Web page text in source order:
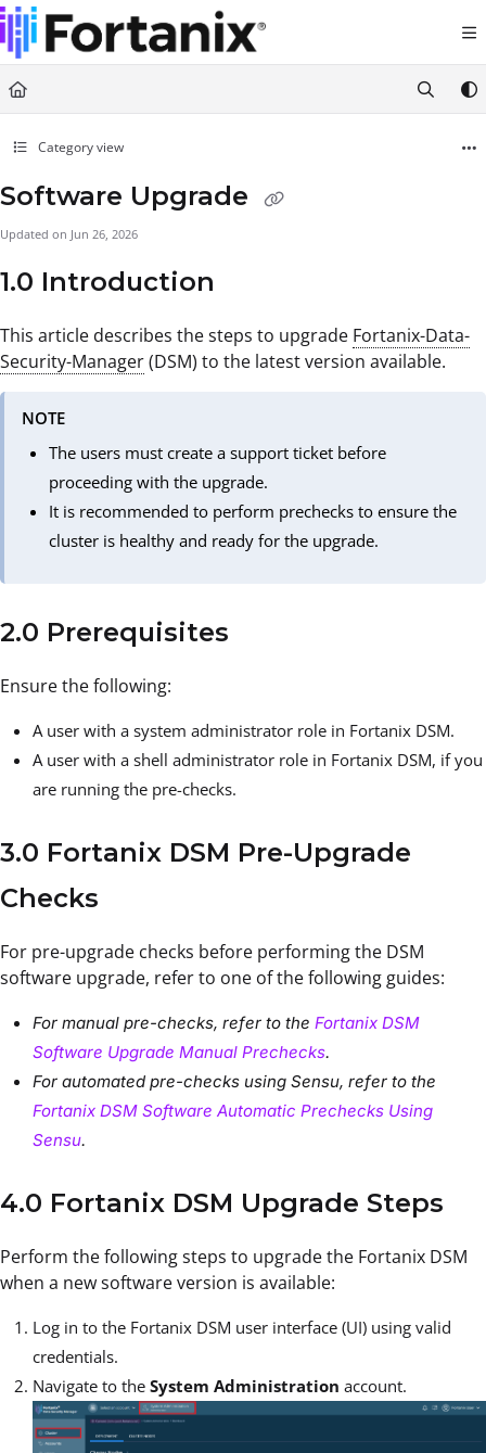
Documentation Index
Fetch the complete documentation index at:
https://support.fortanix.com/llms.txt
Use this file to discover all available pages before exploring further.
Category view
Software Upgrade
Updated on Jun 26, 2026
1.0 Introduction
This article describes the steps to upgrade Fortanix-Data-
Security-Manager(DSM) to the latest version available.
NOTE
The users must create a support ticket before
proceeding with the upgrade.
It is recommended to perform prechecks to ensure the
cluster is healthy and ready for the upgrade.
2.0 Prerequisites
Ensure the following:
A user with a system administrator role in Fortanix DSM.
A user with a shell administrator role in Fortanix DSM, if you
are running the pre-checks.
3.0 Fortanix DSM Pre-Upgrade
Checks
For pre-upgrade checks before performing the DSM
software upgrade, refer to one of the following guides:
For manual pre-checks, refer to the Fortanix DSM
Software Upgrade Manual Prechecks.
For automated pre-checks using Sensu, refer to the
Fortanix DSM Software Automatic Prechecks Using
Sensu.
4.0 Fortanix DSM Upgrade Steps
Perform the following steps to upgrade the Fortanix DSM
when a new software version is available:
Log in to the Fortanix DSM user interface (UI) using valid
credentials.
Navigate to the System Administration account.